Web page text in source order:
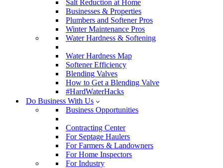
Salt Reduction at Home
Businesses & Properties
Plumbers and Softener Pros
Winter Maintenance Pros
Water Hardness & Softening
Water Hardness Map
Softener Efficiency
Blending Valves
How to Get a Blending Valve
#HardWaterHacks
Do Business With Us
Business Opportunities
Contracting Center
For Septage Haulers
For Farmers & Landowners
For Home Inspectors
For Industry